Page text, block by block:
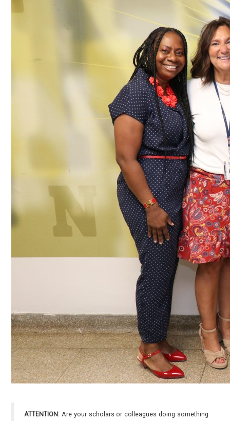
ATTENTION: Are your scholars or colleagues doing something